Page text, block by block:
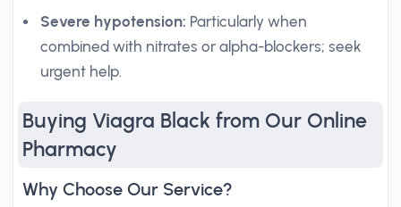
Severe hypotension: Particularly when
combined with nitrates or alpha-blockers; seek
urgent help.
Buying Viagra Black from Our Online
Pharmacy
Why Choose Our Service?